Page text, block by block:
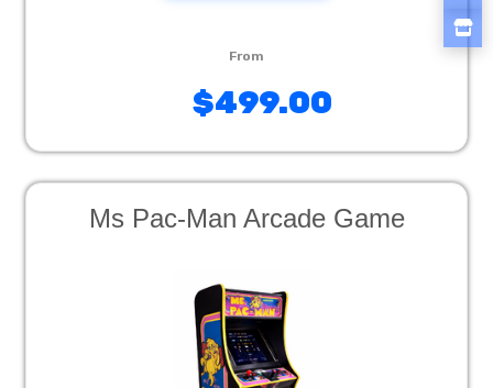
$499.00
Ms Pac-Man Arcade Game